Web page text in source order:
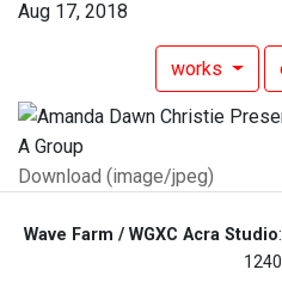
Aug 17, 2018
works
Download (image/jpeg)
Wave Farm / WGXC Acra Studio